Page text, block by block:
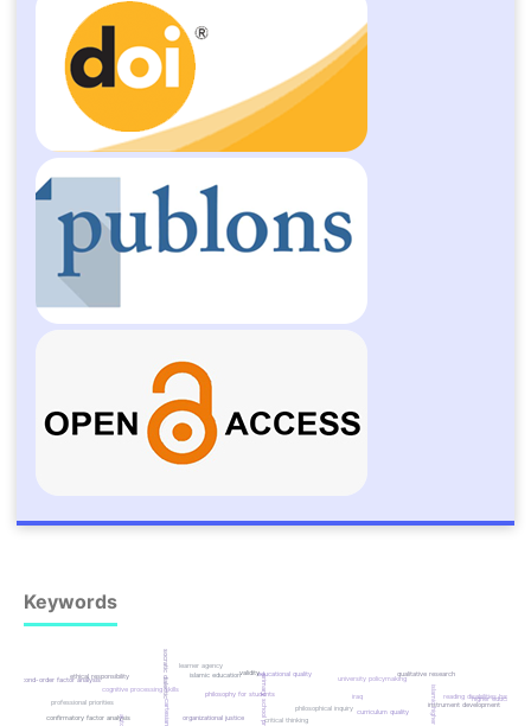
Keywords
socratic dialectic philosophy for students
cognitive processing skills
critical thinking
philosophical inquiry
islamic education educational quality
confirmatory factor analysis
university policymaking
curriculum quality
professional priorities primary school principals instrument development
second-order factor analysis
validity
iraq
learner agency
qualitative research
ethical responsibility
reading disabilities based
higher education
organizational justice